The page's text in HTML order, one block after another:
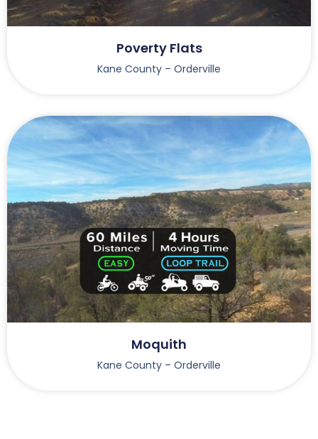
Poverty Flats
Kane County – Orderville
Moquith
Kane County – Orderville